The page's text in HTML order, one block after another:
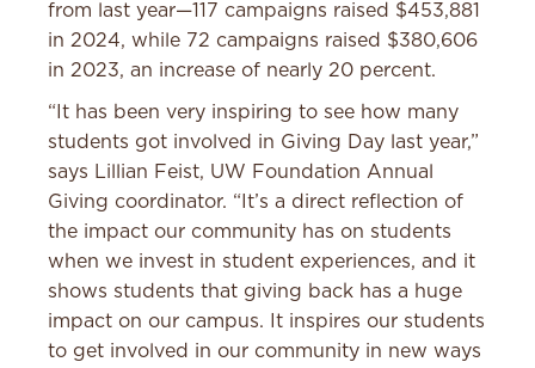
from last year—117 campaigns raised $453,881
in 2024, while 72 campaigns raised $380,606
in 2023, an increase of nearly 20 percent.
“It has been very inspiring to see how many
students got involved in Giving Day last year,”
says Lillian Feist, UW Foundation Annual
Giving coordinator. “It’s a direct reflection of
the impact our community has on students
when we invest in student experiences, and it
shows students that giving back has a huge
impact on our campus. It inspires our students
to get involved in our community in new ways